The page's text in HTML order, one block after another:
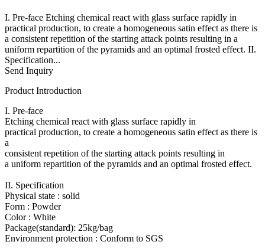
I. Pre-face Etching chemical react with glass surface rapidly in
practical production, to create a homogeneous satin effect as there is
a consistent repetition of the starting attack points resulting in a
uniform repartition of the pyramids and an optimal frosted effect. II.
Specification...
Send Inquiry
Product Introduction
I. Pre-face
Etching chemical react with glass surface rapidly in
practical production, to create a homogeneous satin effect as there is
a
consistent repetition of the starting attack points resulting in
a uniform repartition of the pyramids and an optimal frosted effect.
II. Specification
Physical state : solid
Form : Powder
Color : White
Package(standard): 25kg/bag
Environment protection : Conform to SGS